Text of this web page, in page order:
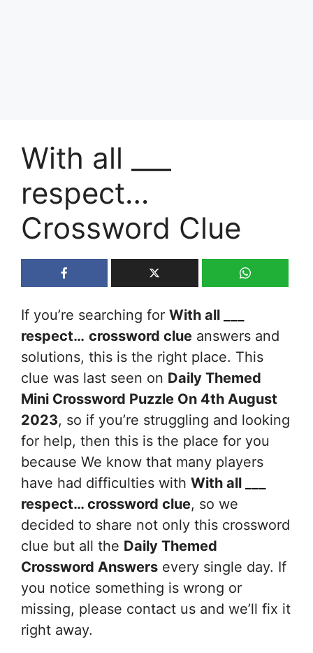
With all ___
respect…
Crossword Clue
If you’re searching for With all ___
respect… crossword clue answers and
solutions, this is the right place. This
clue was last seen on Daily Themed
Mini Crossword Puzzle On 4th August
2023, so if you’re struggling and looking
for help, then this is the place for you
because We know that many players
have had difficulties with With all ___
respect… crossword clue, so we
decided to share not only this crossword
clue but all the Daily Themed
Crossword Answers every single day. If
you notice something is wrong or
missing, please contact us and we’ll fix it
right away.